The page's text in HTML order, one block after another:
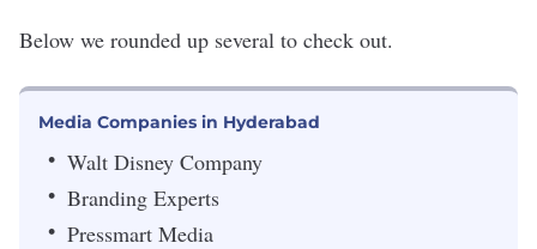
Below we rounded up several to check out.
Media Companies in Hyderabad
Walt Disney Company
Branding Experts
Pressmart Media